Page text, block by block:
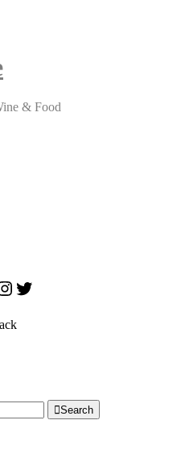
& Food
Twitter
Search